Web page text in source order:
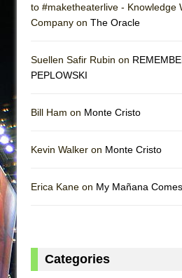
to #maketheaterlive - Knowledge
Company on The Oracle
Suellen Safir Rubin on
PEPLOWSKI
Bill Ham on Monte Cristo
Kevin Walker on Monte Cristo
Erica Kane on My Mañana Comes
Categories